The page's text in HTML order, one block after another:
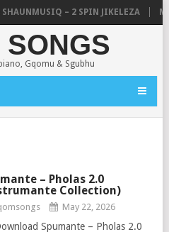
– 2 SPIN JIKELEZA
Gqomu & Sgubhu
– Pholas 2.0
Collection)
May 22, 2026
Spumante – Pholas 2.0